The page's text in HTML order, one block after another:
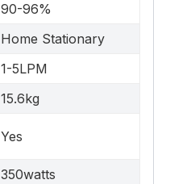
90-96%
Home Stationary
1-5LPM
15.6kg
Yes
350watts